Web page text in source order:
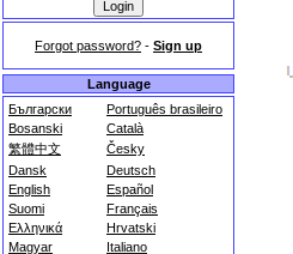
Forgot password? - Sign up
Language
Български
Português brasileiro
Bosanski
Català
繁體中文
Česky
Dansk
Deutsch
English
Español
Suomi
Français
Ελληνικά
Hrvatski
Magyar
Italiano